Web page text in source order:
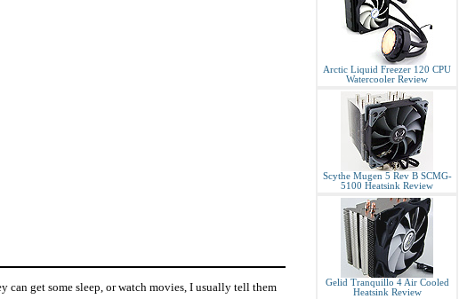
can get some sleep, or watch movies, I usually tell them
Arctic Liquid Freezer 120 CPU
Watercooler Review
Scythe Mugen 5 Rev B SCMG-
5100 Heatsink Review
Gelid Tranquillo 4 Air Cooled
Heatsink Review